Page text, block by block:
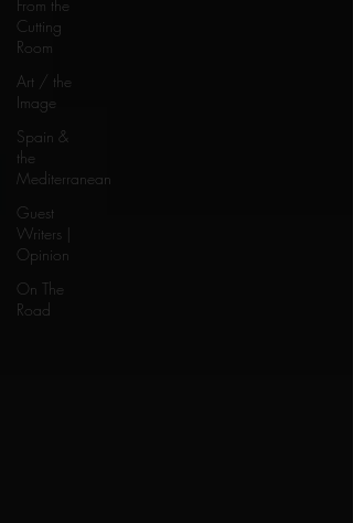
From the
Cutting
Room
Art / the
Image
Spain &
the
Mediterranean
Guest
Writers |
Opinion
On The
Road